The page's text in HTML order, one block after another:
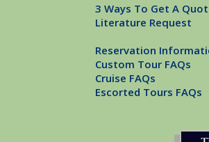
3 Ways To Get A
Literature Request
Reservation
Custom Tour FAQs
Cruise FAQs
Escorted Tours FAQs